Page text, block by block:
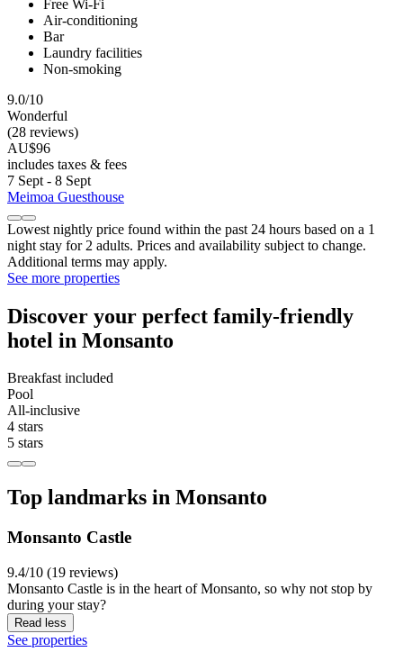
Free Wi-Fi
Air-conditioning
Bar
Laundry facilities
Non-smoking
9.0/10
Wonderful
(28 reviews)
AU$96
includes taxes & fees
7 Sept - 8 Sept
Meimoa Guesthouse
Lowest nightly price found within the past 24 hours based on a 1
night stay for 2 adults. Prices and availability subject to change.
Additional terms may apply.
See more properties
Discover your perfect family-friendly
hotel in Monsanto
Breakfast included
Pool
All-inclusive
4 stars
5 stars
Top landmarks in Monsanto
Monsanto Castle
9.4/10 (19 reviews)
Monsanto Castle is in the heart of Monsanto, so why not stop by
during your stay?
Read less
See properties